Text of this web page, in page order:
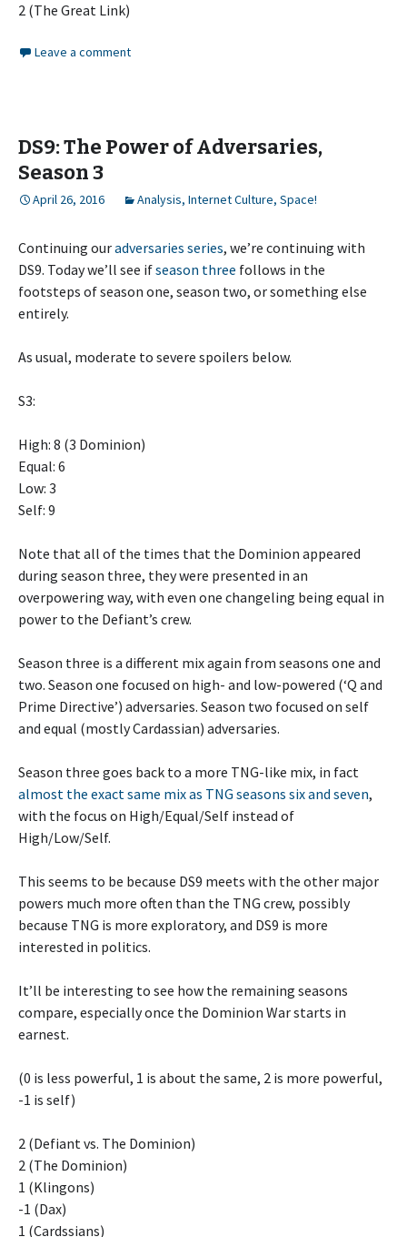
2 (The Great Link)
Leave a comment
DS9: The Power of Adversaries,
Season 3
April 26, 2016 Analysis, Internet Culture, Space!
Continuing ouradversaries series, we’re continuing with
DS9. Today we’ll see ifseason three follows in the
footsteps of season one, season two, or something else
entirely.
As usual, moderate to severe spoilers below.
S3:
High: 8 (3 Dominion)
Equal: 6
Low: 3
Self: 9
Note that all of the times that the Dominion appeared
during season three, they were presented in an
overpowering way, with even one changeling being equal in
power to the Defiant’s crew.
Season three is a different mix again from seasons one and
two. Season one focused on high- and low-powered (‘Q and
Prime Directive’) adversaries. Season two focused on self
and equal (mostly Cardassian) adversaries.
Season three goes back to a more TNG-like mix, in fact
almost the exact same mix as TNG seasons six and seven,
with the focus on High/Equal/Self instead of
High/Low/Self.
This seems to be because DS9 meets with the other major
powers much more often than the TNG crew, possibly
because TNG is more exploratory, and DS9 is more
interested in politics.
It’ll be interesting to see how the remaining seasons
compare, especially once the Dominion War starts in
earnest.
(0 is less powerful, 1 is about the same, 2 is more powerful,
-1 is self)
2 (Defiant vs. The Dominion)
2 (The Dominion)
1 (Klingons)
-1 (Dax)
1 (Cardssians)